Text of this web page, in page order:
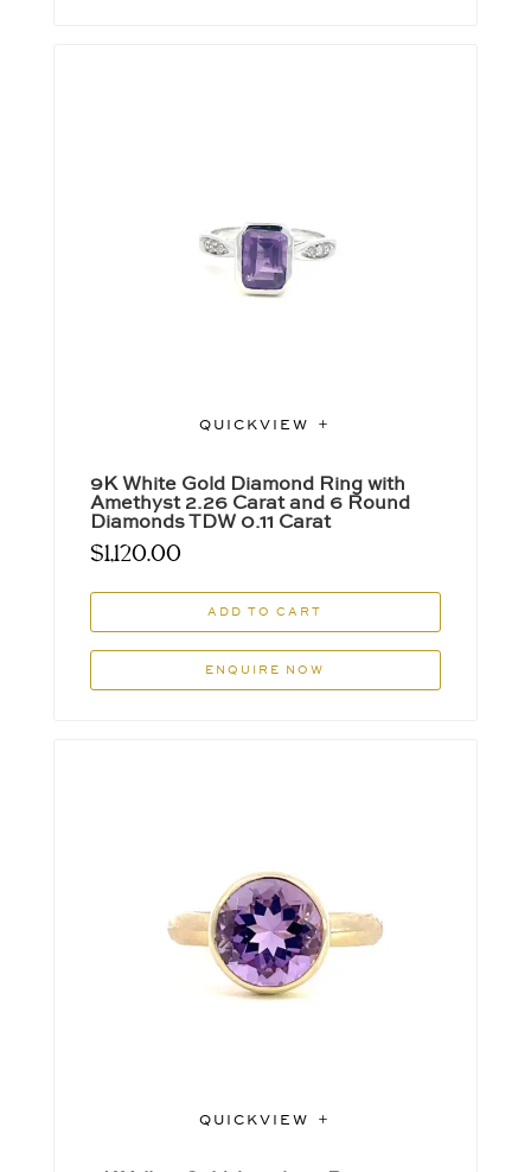
QUICKVIEW
9K White Gold Diamond Ring with
Amethyst 2.26 Carat and 6 Round
Diamonds TDW 0.11 Carat
$1,120.00
ADD TO CART
ENQUIRE NOW
QUICKVIEW